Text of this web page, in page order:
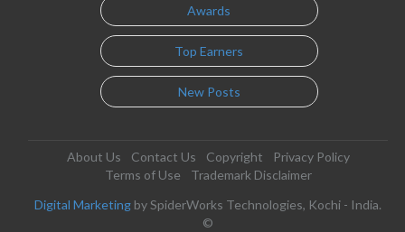
Awards
Top Earners
New Posts
About Us Contact Us Copyright
Privacy Policy
Terms of Use
Trademark Disclaimer
Digital Marketing by SpiderWorks Technologies, Kochi - India.
©